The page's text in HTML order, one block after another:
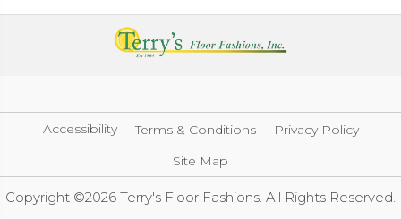
Accessibility Terms & Conditions
Privacy Policy
Site Map
Copyright ©2026 Terry's Floor Fashions. All Rights Reserved.